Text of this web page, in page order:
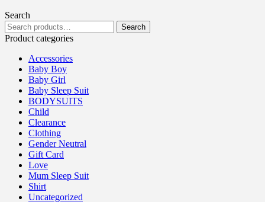
Search
Search
Product categories
Accessories
Baby Boy
Baby Girl
Baby Sleep Suit
BODYSUITS
Child
Clearance
Clothing
Gender Neutral
Gift Card
Love
Mum Sleep Suit
Shirt
Uncategorized